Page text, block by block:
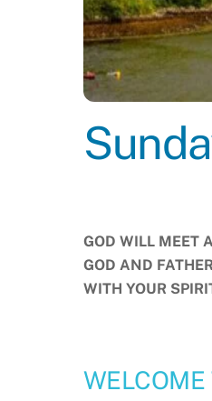
GOD WILL MEET
GOD AND
WITH YOUR
WELCOME